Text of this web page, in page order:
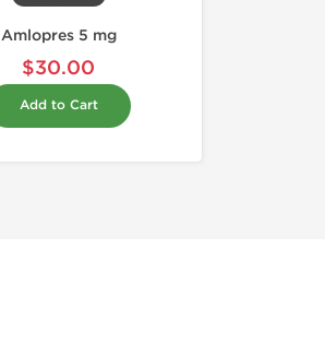
Amlopres 5 mg
$30.00
Add to Cart